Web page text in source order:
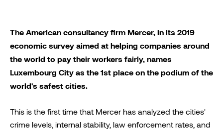
The American consultancy firm Mercer, in its 2019
economic survey aimed at helping companies around
the world to pay their workers fairly, names
Luxembourg City as the 1st place on the podium of the
world's safest cities.
This is the first time that Mercer has analyzed the cities'
crime levels, internal stability, law enforcement rates, and